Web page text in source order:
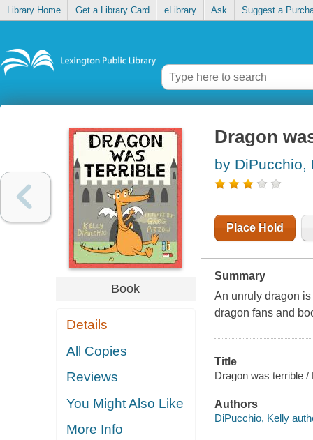
Library Home Get a Library Card eLibrary Ask Suggest a
Book
Details
All Copies
Reviews
You Might Also Like
More Info
Dragon
by DiPucchio,
Place Hold
Summary
An unruly dragon
dragon fans and
Title
Dragon was terrible
Authors
DiPucchio, Kelly